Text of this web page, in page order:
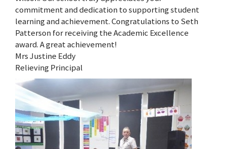
commitment and dedication to supporting student
learning and achievement. Congratulations to Seth
Patterson for receiving the Academic Excellence
award. A great achievement!
Mrs Justine Eddy
Relieving Principal